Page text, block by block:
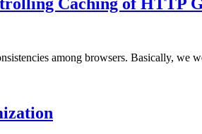
among browsers. Basically, we